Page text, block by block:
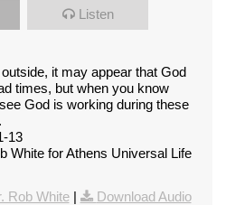
Listen
it may appear that God
times, but when you know
God is working during these
13
White for Athens Universal Life
Rob White| Download Audio